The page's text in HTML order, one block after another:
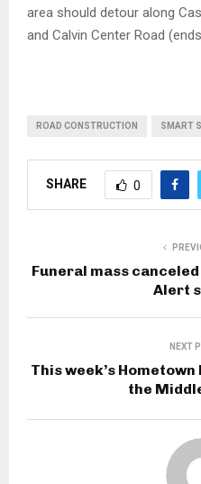
area should detour along
and Calvin Center Road
ROAD CONSTRUCTION SMART
SHARE 0
Funeral mass
Alert
NEXT
This week’s
the